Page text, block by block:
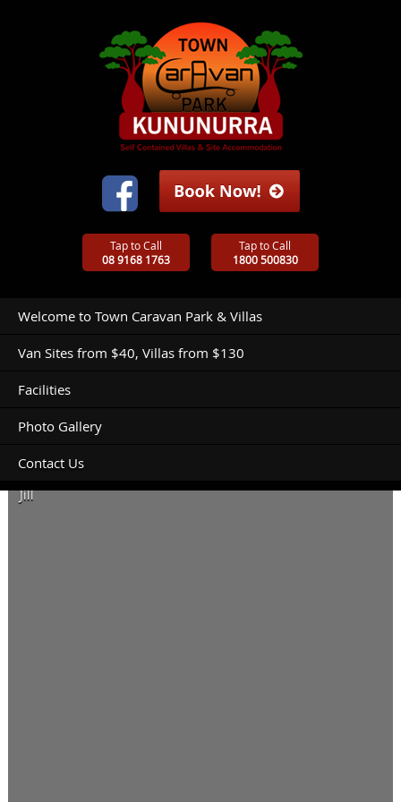
Tap to Call
08 9168 1763
Tap to Call
1800 500830
Welcome to Town Caravan Park & Villas
Van Sites from $40, Villas from $130
Facilities
Photo Gallery
Contact Us
Jill